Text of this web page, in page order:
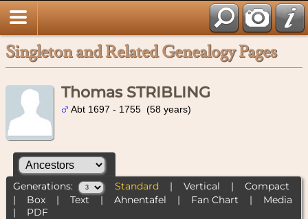
Singleton and Related Genealogy Pages
Thomas STRIBLING
Abt 1697 - 1755 (58 years)
Generations: Standard | Vertical | Compact
| Box| Text | Ahnentafel | Fan Chart | Media
| PDF